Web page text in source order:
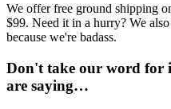
We offer free ground shipping
$99. Need it in a hurry? We
because we're badass.
Don't take our word for
are saying…